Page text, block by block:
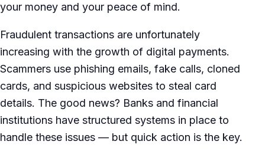
your money and your peace of mind.
Fraudulent transactions are unfortunately
increasing with the growth of digital payments.
Scammers use phishing emails, fake calls, cloned
cards, and suspicious websites to steal card
details. The good news? Banks and financial
institutions have structured systems in place to
handle these issues — but quick action is the key.